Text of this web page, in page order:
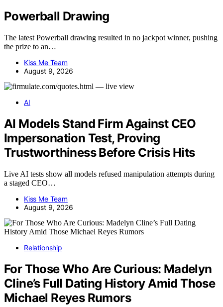
Powerball Drawing
The latest Powerball drawing resulted in no jackpot winner, pushing
the prize to an…
Kiss Me Team
August 9, 2026
AI
AI Models Stand Firm Against CEO
Impersonation Test, Proving
Trustworthiness Before Crisis Hits
Live AI tests show all models refused manipulation attempts during
a staged CEO…
Kiss Me Team
August 9, 2026
Relationship
For Those Who Are Curious: Madelyn
Cline’s Full Dating History Amid Those
Michael Reyes Rumors